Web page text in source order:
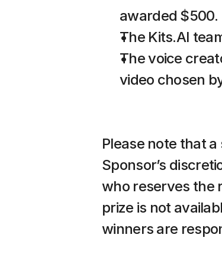
awarded $500.
The Kits.AI
The voice
video chosen
Please note that
Sponsor’s
who reserves the
prize is not
winners are